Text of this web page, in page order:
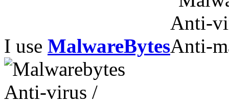
I use MalwareBytes